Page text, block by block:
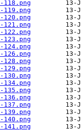
118.png
119.png
120.png
121.png
122.png
123.png
124.png
126.png
128.png
129.png
130.png
134.png
135.png
136.png
137.png
139.png
140.png
141.png